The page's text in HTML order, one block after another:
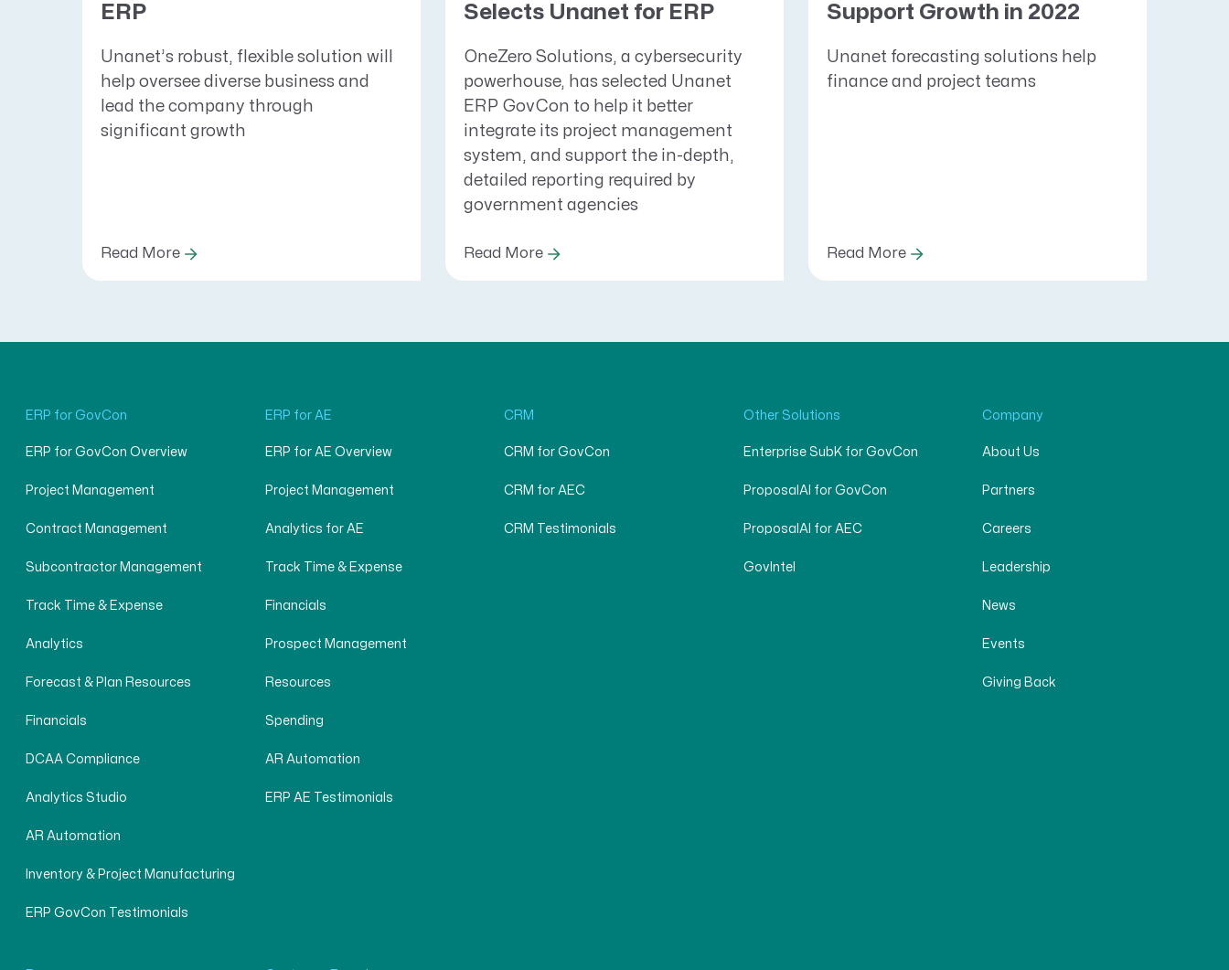
ERP
Unanet’s robust, flexible solution will
help oversee diverse business and
lead the company through
significant growth
Read More
Selects Unanet for ERP
OneZero Solutions, a cybersecurity
powerhouse, has selected Unanet
ERP GovCon to help it better
integrate its project management
system, and support the in-depth,
detailed reporting required by
government agencies
Read More
Support Growth in 2022
Unanet forecasting solutions help
finance and project teams
Read More
ERP for GovCon
ERP for GovCon Overview
Project Management
Contract Management
Subcontractor Management
Track Time & Expense
Analytics
Forecast & Plan Resources
Financials
DCAA Compliance
Analytics Studio
AR Automation
Inventory & Project Manufacturing
ERP GovCon Testimonials
ERP for AE
ERP for AE Overview
Project Management
Analytics for AE
Track Time & Expense
Financials
Prospect Management
Resources
Spending
AR Automation
ERP AE Testimonials
CRM
CRM for GovCon
CRM for AEC
CRM Testimonials
Other Solutions
Enterprise SubK for GovCon
ProposalAI for GovCon
ProposalAI for AEC
GovIntel
Company
About Us
Partners
Careers
Leadership
News
Events
Giving Back